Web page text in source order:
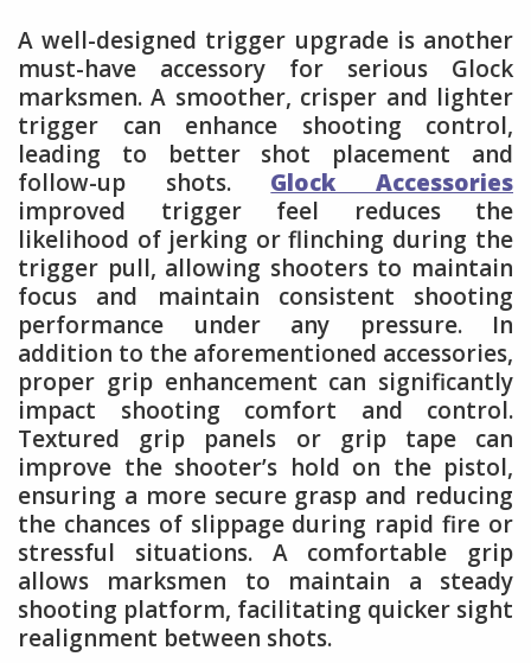
A well-designed trigger upgrade is another
must-have accessory for serious Glock
marksmen. A smoother, crisper and lighter
trigger can enhance shooting control,
leading to better shot placement and
follow-up shots. Glock Accessories
improved trigger feel reduces the
likelihood of jerking or flinching during the
trigger pull, allowing shooters to maintain
focus and maintain consistent shooting
performance under any pressure. In
addition to the aforementioned accessories,
proper grip enhancement can significantly
impact shooting comfort and control.
Textured grip panels or grip tape can
improve the shooter’s hold on the pistol,
ensuring a more secure grasp and reducing
the chances of slippage during rapid fire or
stressful situations. A comfortable grip
allows marksmen to maintain a steady
shooting platform, facilitating quicker sight
realignment between shots.